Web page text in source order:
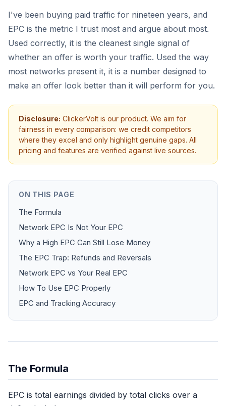
I've been buying paid traffic for nineteen years, and
EPC is the metric I trust most and argue about most.
Used correctly, it is the cleanest single signal of
whether an offer is worth your traffic. Used the way
most networks present it, it is a number designed to
make an offer look better than it will perform for you.
Disclosure: ClickerVolt is our product. We aim for
fairness in every comparison: we credit competitors
where they excel and only highlight genuine gaps. All
pricing and features are verified against live sources.
ON THIS PAGE
The Formula
Network EPC Is Not Your EPC
Why a High EPC Can Still Lose Money
The EPC Trap: Refunds and Reversals
Network EPC vs Your Real EPC
How To Use EPC Properly
EPC and Tracking Accuracy
The Formula
EPC is total earnings divided by total clicks over a